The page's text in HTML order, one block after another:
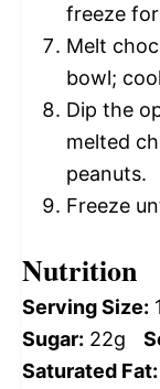
freeze
Melt
bowl;
Dip the
melted
peanuts.
Freeze
Nutrition
Serving Size:
Sugar: 22g
Saturated Fat: